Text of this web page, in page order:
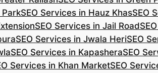
ParkSEO Services in Hauz KhasSEO
SEO Services in Jail Road
SEO Services in Jwala HeriSEO
SEO Services in KapasheraSEO
Services in Khan MarketSEO